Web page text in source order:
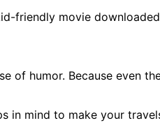
friendly movie
of humor. Because even
in mind to make your